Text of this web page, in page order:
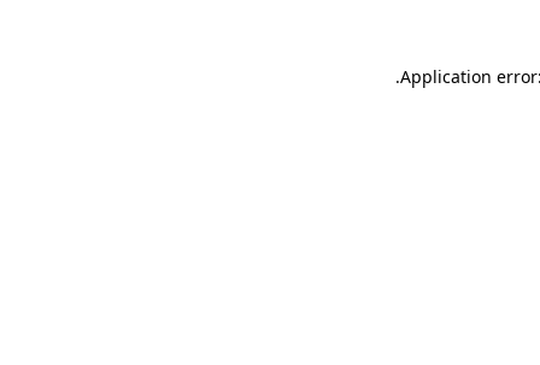
Application
.